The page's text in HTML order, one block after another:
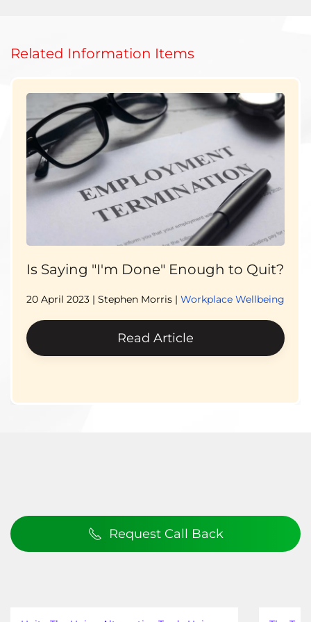
Related Information Items
Is Saying "I'm Done" Enough to Quit?
20 April 2023 | Stephen Morris | Workplace Wellbeing
Read Article
Request Call Back